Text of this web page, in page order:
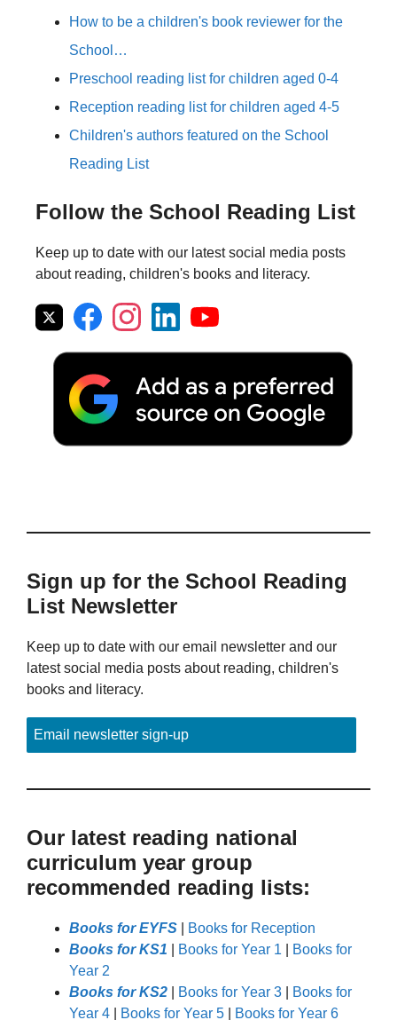
How to be a children's book reviewer for the
School…
Preschool reading list for children aged 0-4
Reception reading list for children aged 4-5
Children's authors featured on the School
Reading List
Follow the School Reading List
Keep up to date with our latest social media posts
about reading, children's books and literacy.
Sign up for the School Reading
List Newsletter
Keep up to date with our email newsletter and our
latest social media posts about reading, children's
books and literacy.
Email newsletter sign-up
Our latest reading national
curriculum year group
recommended reading lists:
Books for EYFS
Books for Reception
Books for KS1
Books for Year 1
Books for
Year 2
Books for KS2
Books for Year 3
Books for
Year 4
Books for Year 5 Books for Year 6